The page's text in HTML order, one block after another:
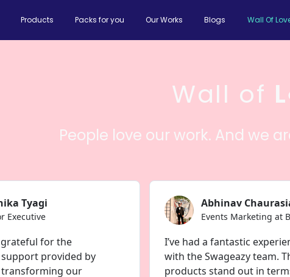
Products Packs for you Our Works Blogs Wall Of
Wall of L
People love our work. And we